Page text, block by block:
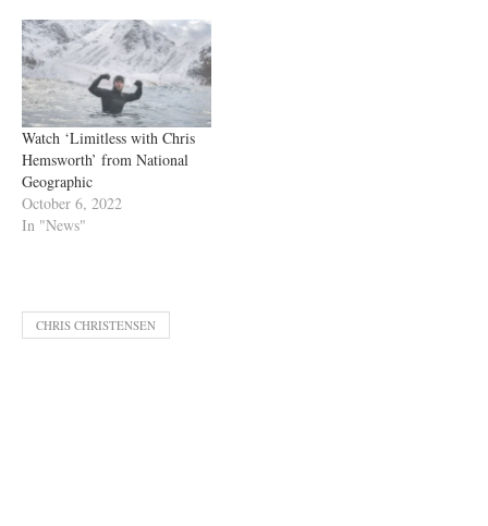
Watch ‘Limitless with Chris
Hemsworth’ from National
Geographic
October 6, 2022
In "News"
CHRIS CHRISTENSEN